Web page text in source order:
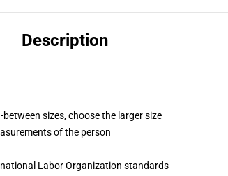
Description
sizes, choose the larger size
of the person
Labor Organization standards